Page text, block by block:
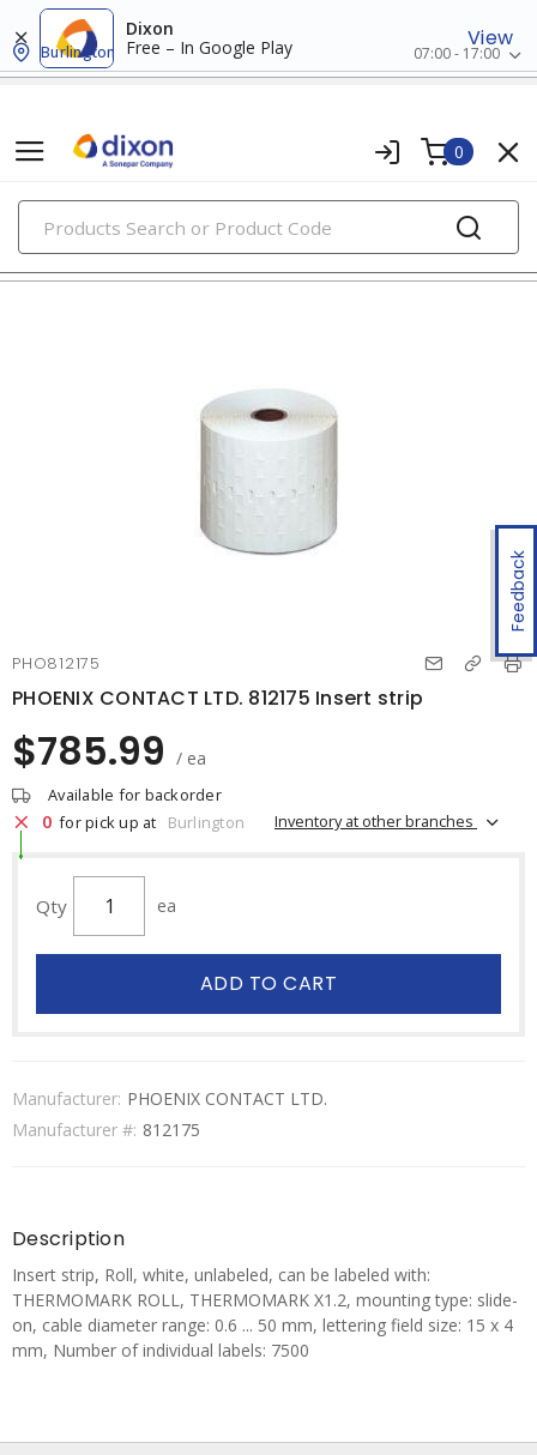
Dixon
Free – In Google Play
View
Burlington 07:00 - 17:00
0
PRODUCTS
wire markers
Feedback
PHO812175
PHOENIX CONTACT LTD. 812175 Insert strip
$785.99 / ea
Available for backorder
0 for pick up at Burlington Inventory at other branches
Qty ea
ADD TO CART
Manufacturer: PHOENIX CONTACT LTD.
Manufacturer #: 812175
Description
Insert strip, Roll, white, unlabeled, can be labeled with:
THERMOMARK ROLL, THERMOMARK X1.2, mounting type: slide-
on, cable diameter range: 0.6 ... 50 mm, lettering field size: 15 x 4
mm, Number of individual labels: 7500